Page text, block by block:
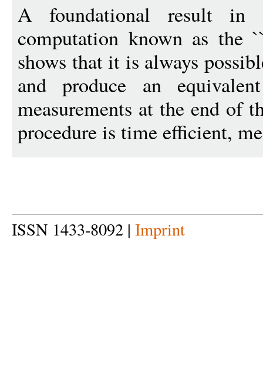
A foundational result in
computation known as the
shows that it is always
and produce an
measurements at the end of
procedure is time efficient,
ISSN 1433-8092 | Imprint